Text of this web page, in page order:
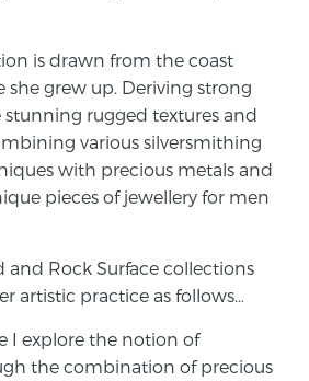
is drawn from the coast
grew up. Deriving strong
rugged textures and
various silversmithing
with precious metals and
pieces of jewellery for men
and Rock Surface collections
artistic practice as follows…
I explore the notion of
the combination of precious